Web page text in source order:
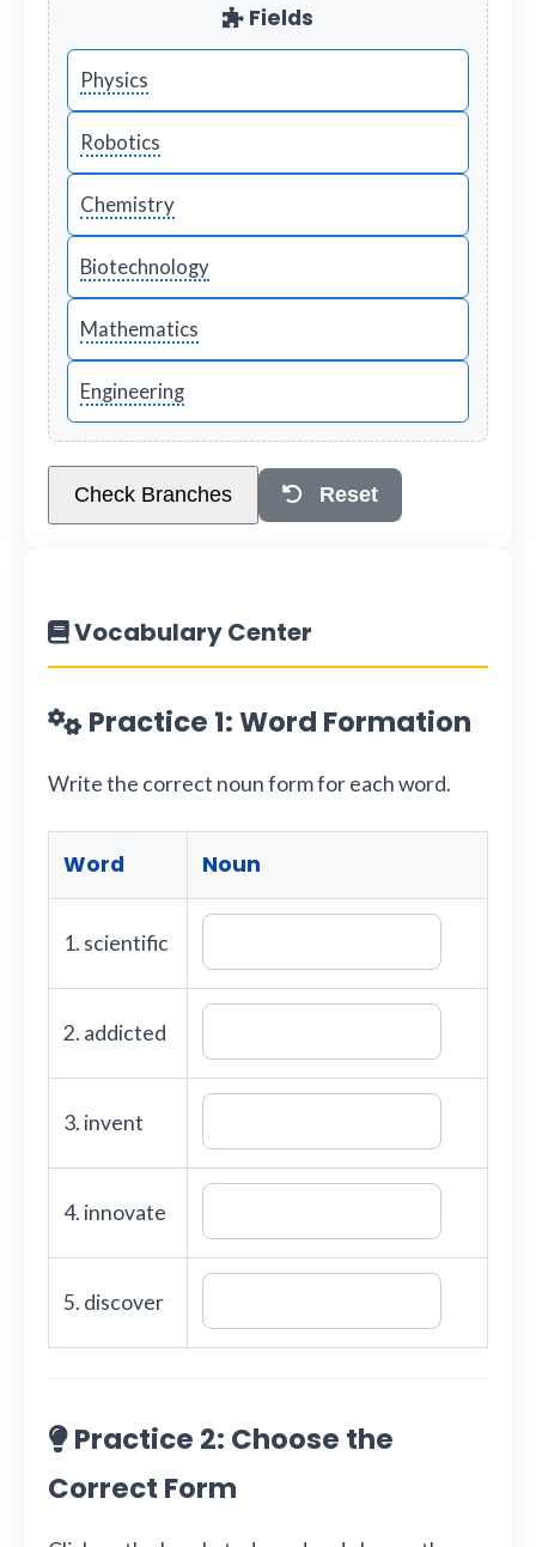
Fields
Physics
Robotics
Chemistry
Biotechnology
Mathematics
Engineering
Check Branches Reset
Vocabulary Center
Practice 1: Word Formation
Write the correct noun form for each word.
Word Noun
1. scientific
2. addicted
3. invent
4. innovate
5. discover
Practice 2: Choose the
Correct Form